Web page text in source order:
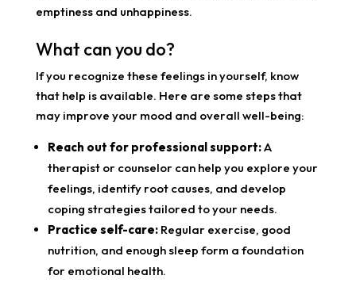
emptiness and unhappiness.
What can you do?
If you recognize these feelings in yourself, know
that help is available. Here are some steps that
may improve your mood and overall well-being:
Reach out for professional support:A
therapist or counselor can help you explore your
feelings, identify root causes, and develop
coping strategies tailored to your needs.
Practice self-care:Regular exercise, good
nutrition, and enough sleep form a foundation
for emotional health.